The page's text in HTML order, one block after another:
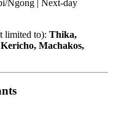
Ngong | Next-day
limited to): Thika,
Machakos,